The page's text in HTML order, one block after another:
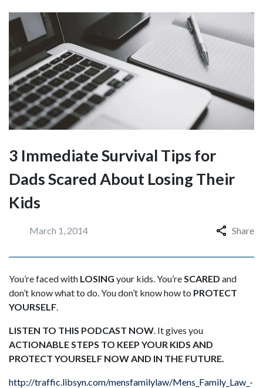
3 Immediate Survival Tips for
Dads Scared About Losing Their
Kids
March 1, 2014 Share
You’re faced with LOSING your kids. You’reSCARED and
don’t know what to do. You don’t know how to PROTECT
YOURSELF.
LISTEN TO THIS PODCAST NOW. It gives you
ACTIONABLE STEPS TO KEEP YOUR KIDS AND
PROTECT YOURSELF NOW AND IN THE FUTURE.
http://traffic.libsyn.com/mensfamilylaw/Mens_Family_Law_-